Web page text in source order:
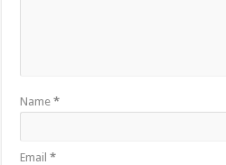
Name*
Email*